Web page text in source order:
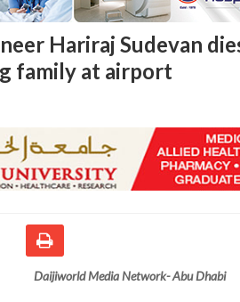
Hariraj Sudevan
family at airport
Daijiworld Media Network- Abu Dhabi